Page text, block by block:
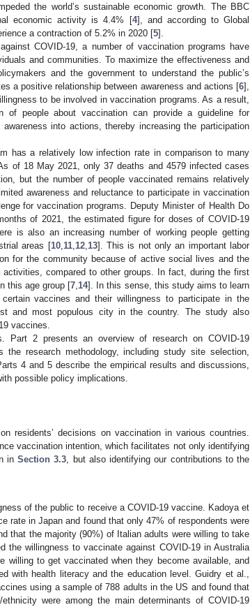
the world’s sustainable economic growth. The BBC
economic activity is 4.4% [4], and according to Global
a contraction of 5.2% in 2020 [5].
COVID-19, a number of vaccination programs have
and communities. To maximize the effectiveness and
and the government to understand the public’s
a positive relationship between awareness and actions [6],
to be involved in vaccination programs. As a result,
people about vaccination can provide a guideline for
into actions, thereby increasing the participation
has a relatively low infection rate in comparison to many
of 18 May 2021, only 37 deaths and 4579 infected cases
but the number of people vaccinated remains relatively
awareness and reluctance to participate in vaccination
for vaccination programs. Deputy Minister of Health Do
of 2021, the estimated figure for doses of COVID-19
is also an increasing number of working people getting
areas [10, 11, 12, 13]. This is not only an important labor
for the community because of active social lives and the
compared to other groups. In fact, during the first
this age group [7 14]. In this sense, this study aims to learn
vaccines and their willingness to participate in the
and most populous city in the country. The study also
vaccines.
Part 2 presents an overview of research on COVID-19
research methodology, including study site selection,
4 and 5 describe the empirical results and discussions,
possible policy implications.
residents’ decisions on vaccination in various countries.
vaccination intention, which facilitates not only identifying
in Section 3.3 , but also identifying our contributions to the
of the public to receive a COVID-19 vaccine. Kadoya et
rate in Japan and found that only 47% of respondents were
that the majority (90%) of Italian adults were willing to take
the willingness to vaccinate against COVID-19 in Australia
willing to get vaccinated when they become available, and
with health literacy and the education level. Guidry et al.,
using a sample of 788 adults in the US and found that
were among the main determinants of COVID-19